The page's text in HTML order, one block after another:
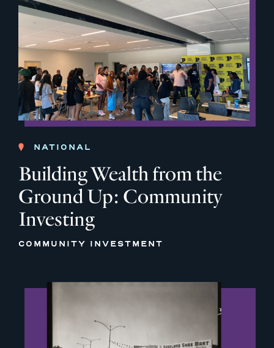
NATIONAL
Building Wealth from the
Ground Up: Community
Investing
COMMUNITY INVESTMENT